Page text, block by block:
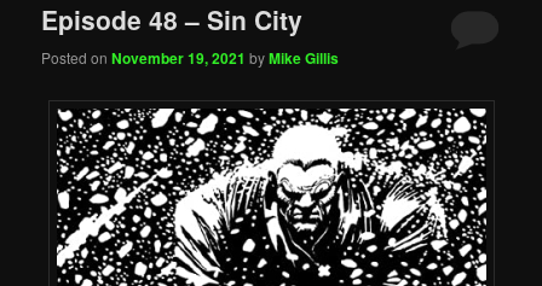
Episode 48 – Sin City
Posted onNovember 19, 2021 byMike Gillis